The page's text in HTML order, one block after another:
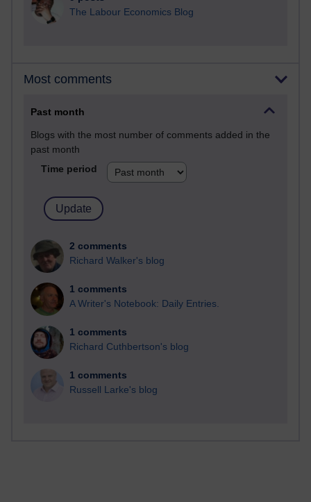
The Labour Economics Blog
Most comments
Past month
Blogs with the most number of comments added in the
past month
Time period
2 comments
Richard Walker's blog
1 comments
A Writer's Notebook: Daily Entries.
1 comments
Richard Cuthbertson's blog
1 comments
Russell Larke's blog